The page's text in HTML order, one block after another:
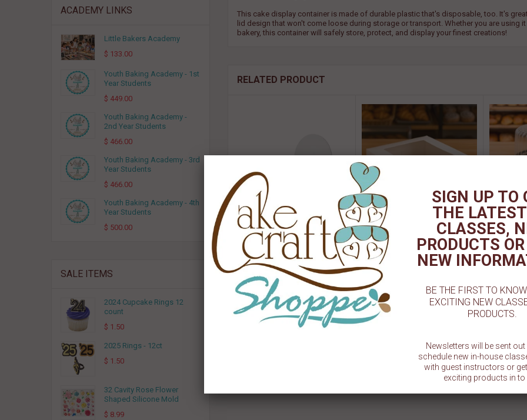
ACADEMY LINKS
Little Bakers Academy
$ 133.00
Youth Baking Academy - 1st
Year Students
$ 449.00
Youth Baking Academy -
2nd Year Students
$ 466.00
Youth Baking Academy - 3rd
Year Students
$ 466.00
Youth Baking Academy - 4th
Year Students
$ 500.00
SALE ITEMS
2024 Cupcake Rings 12
count
$ 1.50
2025 Rings - 12ct
$ 1.50
32 Cavity Rose Flower
Shaped Silicone Mold
$ 8.99
This cake display container is made of durable plastic that's disposable, too. It's
lid design that won't come loose during storage or transport. Whether you are using
bakery, this container will safely store, protect, and display your finest creations!
RELATED PRODUCT
Cake Circle/Boards - 6" - 50ct or
100ct
$ 9.99
19" x 14" x 6 1/2" White Half Sheet
Window Cake - 6ct or 12ct
$ 22.99
Plastic -
SIGN UP TO
THE
CLASSES,
PRODUCTS
NEW
BE THE FIRST TO
EXCITING NEW
PRODUCTS.
Newsletters will be sent
schedule new in-house
with guest instructors or
exciting products in to